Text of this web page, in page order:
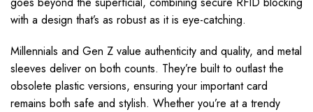
with a design that’s as robust as it is eye-catching.
Millennials and Gen Z value authenticity and quality, and metal
sleeves deliver on both counts. They’re built to outlast the
obsolete plastic versions, ensuring your important card
remains both safe and stylish. Whether you’re at a trendy